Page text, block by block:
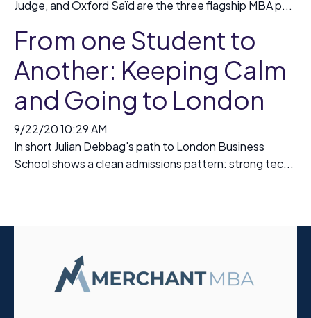
Judge, and Oxford Saïd are the three flagship MBA p...
From one Student to
Another: Keeping Calm
and Going to London
9/22/20 10:29 AM
In short Julian Debbag's path to London Business
School shows a clean admissions pattern: strong tec...